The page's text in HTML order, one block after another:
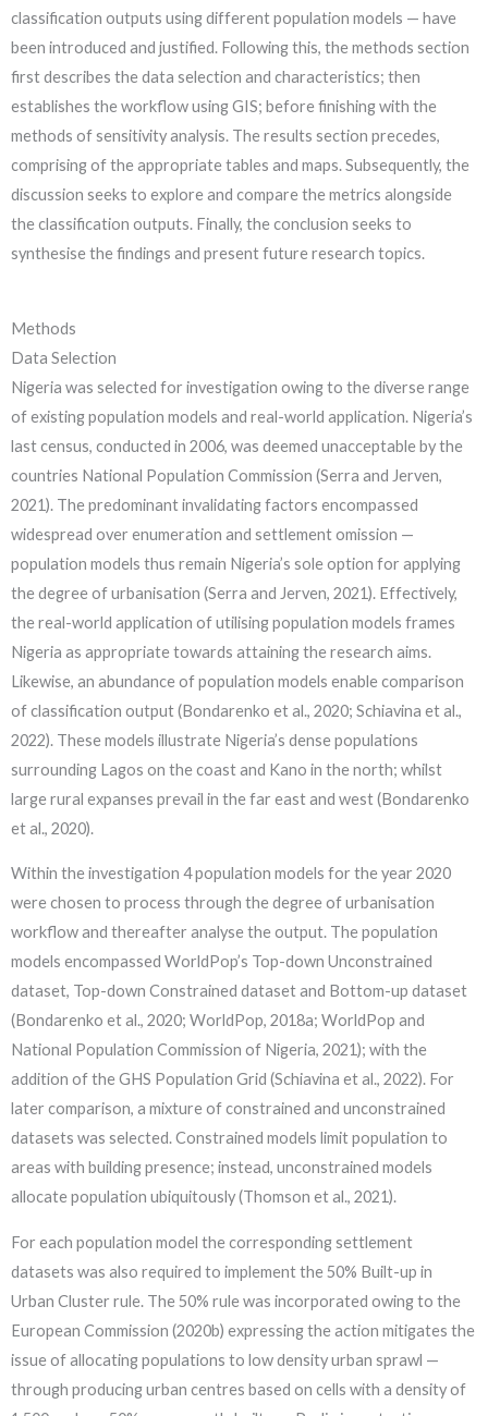
classification outputs using different population models — have
been introduced and justified. Following this, the methods section
first describes the data selection and characteristics; then
establishes the workflow using GIS; before finishing with the
methods of sensitivity analysis. The results section precedes,
comprising of the appropriate tables and maps. Subsequently, the
discussion seeks to explore and compare the metrics alongside
the classification outputs. Finally, the conclusion seeks to
synthesise the findings and present future research topics.
Methods
Data Selection
Nigeria was selected for investigation owing to the diverse range
of existing population models and real-world application. Nigeria’s
last census, conducted in 2006, was deemed unacceptable by the
countries National Population Commission (Serra and Jerven,
2021). The predominant invalidating factors encompassed
widespread over enumeration and settlement omission —
population models thus remain Nigeria’s sole option for applying
the degree of urbanisation (Serra and Jerven, 2021). Effectively,
the real-world application of utilising population models frames
Nigeria as appropriate towards attaining the research aims.
Likewise, an abundance of population models enable comparison
of classification output (Bondarenko et al., 2020; Schiavina et al.,
2022). These models illustrate Nigeria’s dense populations
surrounding Lagos on the coast and Kano in the north; whilst
large rural expanses prevail in the far east and west (Bondarenko
et al., 2020).
Within the investigation 4 population models for the year 2020
were chosen to process through the degree of urbanisation
workflow and thereafter analyse the output. The population
models encompassed WorldPop’s Top-down Unconstrained
dataset, Top-down Constrained dataset and Bottom-up dataset
(Bondarenko et al., 2020; WorldPop, 2018a; WorldPop and
National Population Commission of Nigeria, 2021); with the
addition of the GHS Population Grid (Schiavina et al., 2022). For
later comparison, a mixture of constrained and unconstrained
datasets was selected. Constrained models limit population to
areas with building presence; instead, unconstrained models
allocate population ubiquitously (Thomson et al., 2021).
For each population model the corresponding settlement
datasets was also required to implement the 50% Built-up in
Urban Cluster rule. The 50% rule was incorporated owing to the
European Commission (2020b) expressing the action mitigates the
issue of allocating populations to low density urban sprawl —
through producing urban centres based on cells with a density of